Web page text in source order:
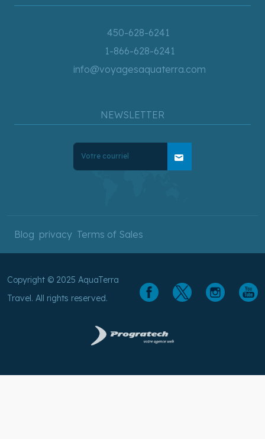
450-628-6241
1-866-628-6241
info@voyagesaquaterra.com
NEWSLETTER
mail
Blog privacy Terms of Sales
Copyright © 2025 AquaTerra
Travel. All rights reserved.